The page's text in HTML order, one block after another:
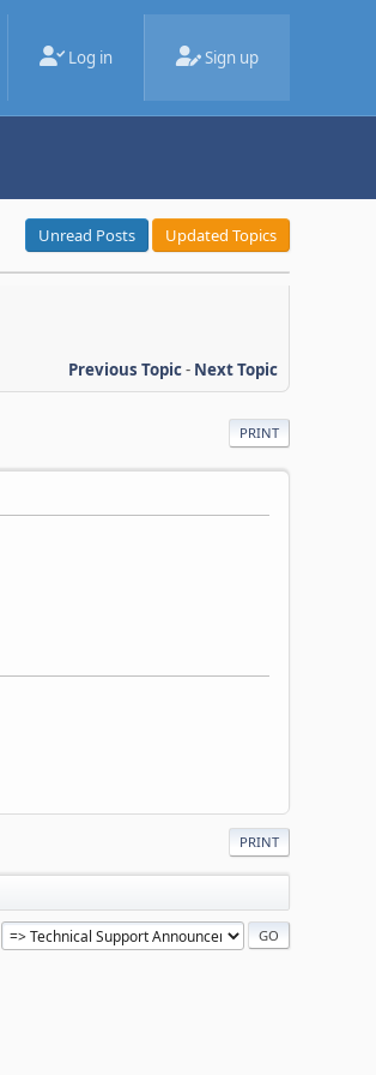
Log in Sign up
Unread Posts Updated Topics
Previous Topic- Next Topic
PRINT
PRINT